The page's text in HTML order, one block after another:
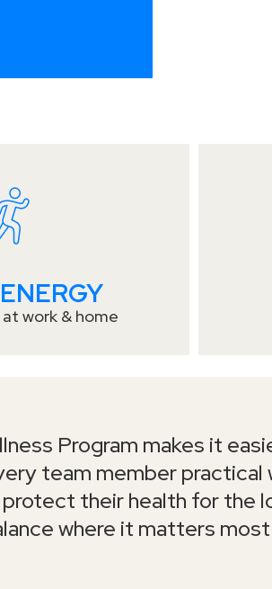
work & home
Program makes it
team member practical
their health for the
where it matters